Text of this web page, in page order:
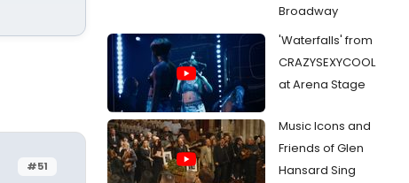
#51
Broadway
'Waterfalls' from
CRAZYSEXYCOOL
at Arena Stage
Music Icons and
Friends of Glen
Hansard Sing